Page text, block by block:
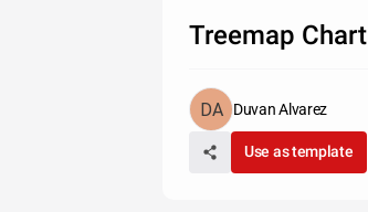
Treemap Chart
Duvan Alvarez
Use as template